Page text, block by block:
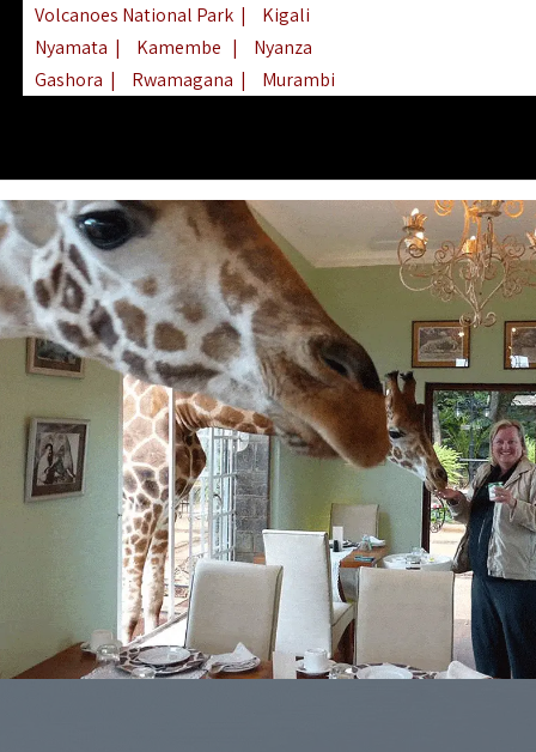
Volcanoes National Park |
Kigali
Nyamata | Kamembe |
Nyanza
Gashora | Rwamagana |
Murambi
Nkombo| Gisovu| Lake Ruhondo
Mgahinga Gorilla Park| Lake Rweru